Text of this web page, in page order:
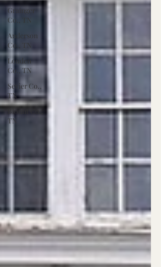
Grainger
Co., TN
Anderson
Co., TN
Louden
Co., TN
Sevier Co.,
TN
Blount Co.,
TN